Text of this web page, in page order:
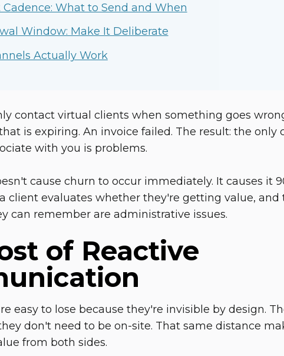
What to Send and When
Window: Make It Deliberate
Actually Work
contact virtual clients when something goes
is expiring. An invoice failed. The result: the only
with you is problems.
cause churn to occur immediately. It causes it
client evaluates whether they're getting value, and
can remember are administrative issues.
of Reactive
easy to lose because they're invisible by design.
don't need to be on-site. That same distance
from both sides.